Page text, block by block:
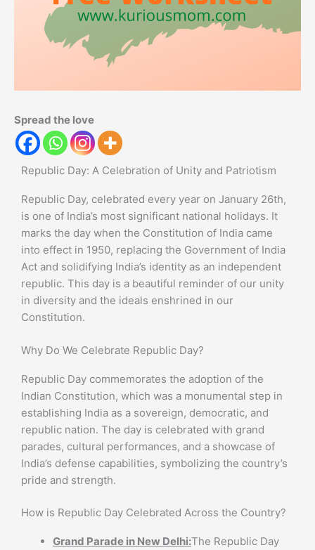
Spread the love
Republic Day: A Celebration of Unity and Patriotism
Republic Day, celebrated every year on January 26th,
is one of India’s most significant national holidays. It
marks the day when the Constitution of India came
into effect in 1950, replacing the Government of India
Act and solidifying India’s identity as an independent
republic. This day is a beautiful reminder of our unity
in diversity and the ideals enshrined in our
Constitution.
Why Do We Celebrate Republic Day?
Republic Day commemorates the adoption of the
Indian Constitution, which was a monumental step in
establishing India as a sovereign, democratic, and
republic nation. The day is celebrated with grand
parades, cultural performances, and a showcase of
India’s defense capabilities, symbolizing the country’s
pride and strength.
How is Republic Day Celebrated Across the Country?
Grand Parade in New Delhi:The Republic Day